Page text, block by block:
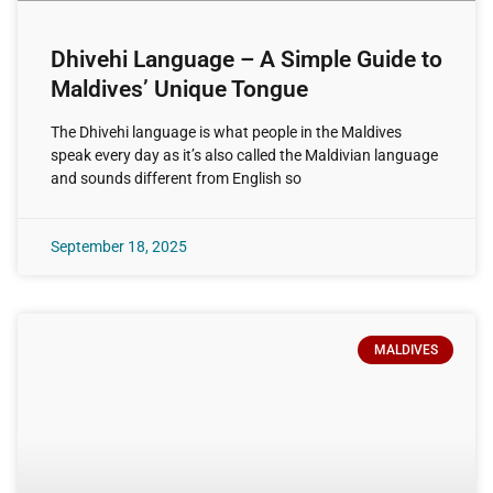
Dhivehi Language – A Simple Guide to
Maldives’ Unique Tongue
The Dhivehi language is what people in the Maldives
speak every day as it’s also called the Maldivian language
and sounds different from English so
September 18, 2025
MALDIVES